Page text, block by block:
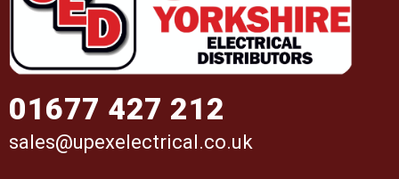
01677 427 212
sales@upexelectrical.co.uk